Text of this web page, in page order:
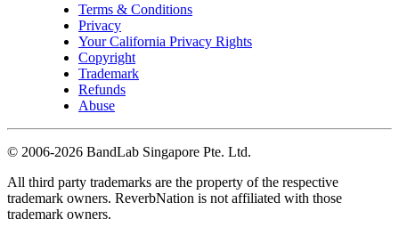
Terms & Conditions
Privacy
Your California Privacy Rights
Copyright
Trademark
Refunds
Abuse
© 2006-2026 BandLab Singapore Pte. Ltd.
All third party trademarks are the property of the respective
trademark owners. ReverbNation is not affiliated with those
trademark owners.